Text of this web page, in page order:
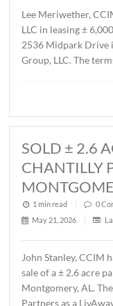
LEASED ±
June 4, 2026
|
Lee Meriwether,
LLC in leasing ±
2536 Midpark
Group, LLC. The